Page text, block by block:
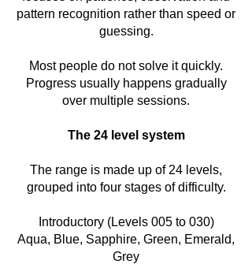
pattern recognition rather than speed or
guessing.
Most people do not solve it quickly.
Progress usually happens gradually
over multiple sessions.
The 24 level system
The range is made up of 24 levels,
grouped into four stages of difficulty.
Introductory (Levels 005 to 030)
Aqua, Blue, Sapphire, Green, Emerald,
Grey